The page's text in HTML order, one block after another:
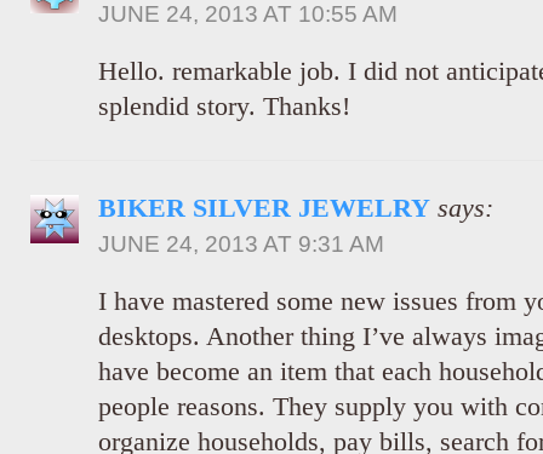
JUNE 24, 2013 AT 10:55 AM
Hello. remarkable job. I did not
splendid story. Thanks!
BIKER SILVER JEWELRY says:
JUNE 24, 2013 AT 9:31 AM
I have mastered some new issues from
desktops. Another thing I’ve always
have become an item that each
people reasons. They supply you with
organize households, pay bills, search